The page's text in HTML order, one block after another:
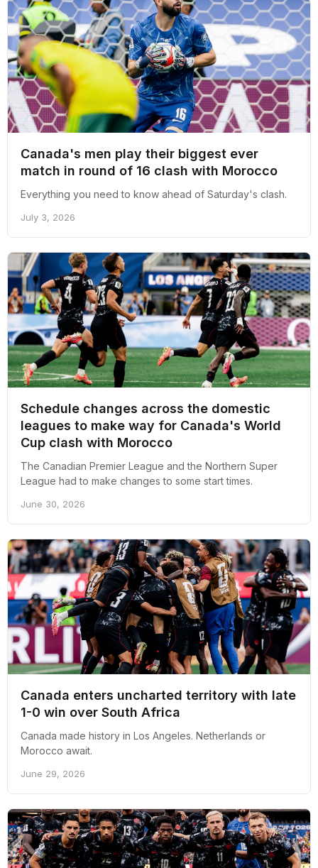
Canada's men play their biggest ever
match in round of 16 clash with Morocco
Everything you need to know ahead of Saturday's clash.
July 3, 2026
Schedule changes across the domestic
leagues to make way for Canada's World
Cup clash with Morocco
The Canadian Premier League and the Northern Super
League had to make changes to some start times.
June 30, 2026
Canada enters uncharted territory with late
1-0 win over South Africa
Canada made history in Los Angeles. Netherlands or
Morocco await.
June 29, 2026